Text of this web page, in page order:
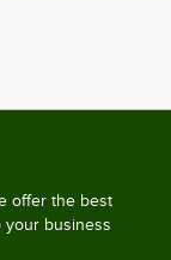
offer the best
your business